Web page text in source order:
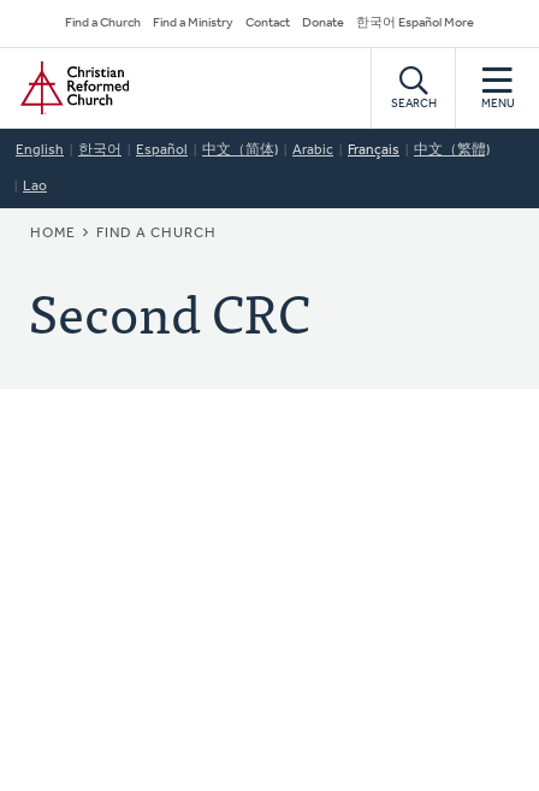
to
main
content
Secondary
Navigation
Find a Church Find a Ministry Contact Donate 한국어 Español More
Home
SEARCH MENU
English 한국어 Español 中文（简体) Arabic Français 中文（繁體)
Lao
BREADCRUMB
HOME FIND A CHURCH
Second CRC